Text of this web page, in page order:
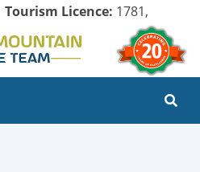
Tourism Licence: 1781,